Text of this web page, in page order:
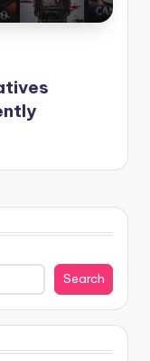
Search